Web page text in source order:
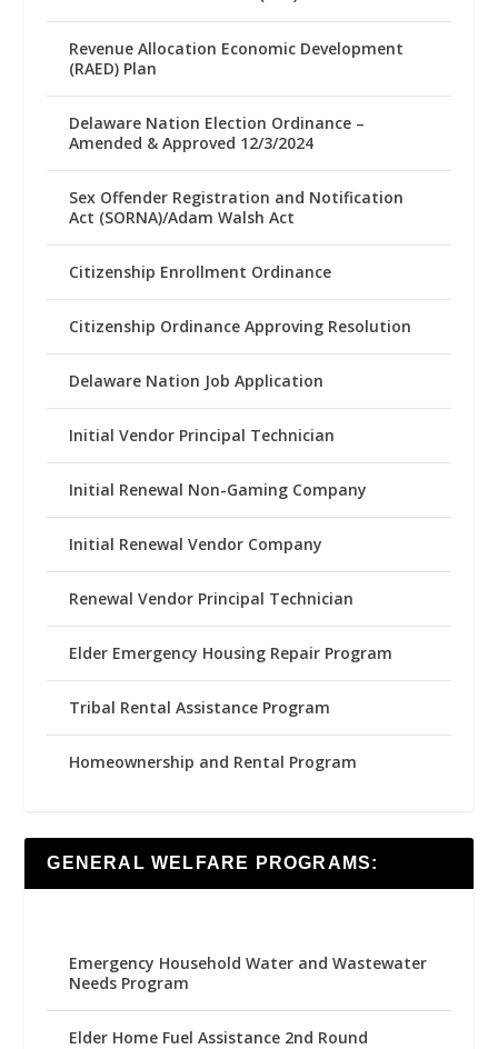
Revenue Allocation Economic Development
(RAED) Plan
Delaware Nation Election Ordinance –
Amended & Approved 12/3/2024
Sex Offender Registration and Notification
Act (SORNA)/Adam Walsh Act
Citizenship Enrollment Ordinance
Citizenship Ordinance Approving Resolution
Delaware Nation Job Application
Initial Vendor Principal Technician
Initial Renewal Non-Gaming Company
Initial Renewal Vendor Company
Renewal Vendor Principal Technician
Elder Emergency Housing Repair Program
Tribal Rental Assistance Program
Homeownership and Rental Program
GENERAL WELFARE PROGRAMS:
Emergency Household Water and Wastewater
Needs Program
Elder Home Fuel Assistance 2nd Round